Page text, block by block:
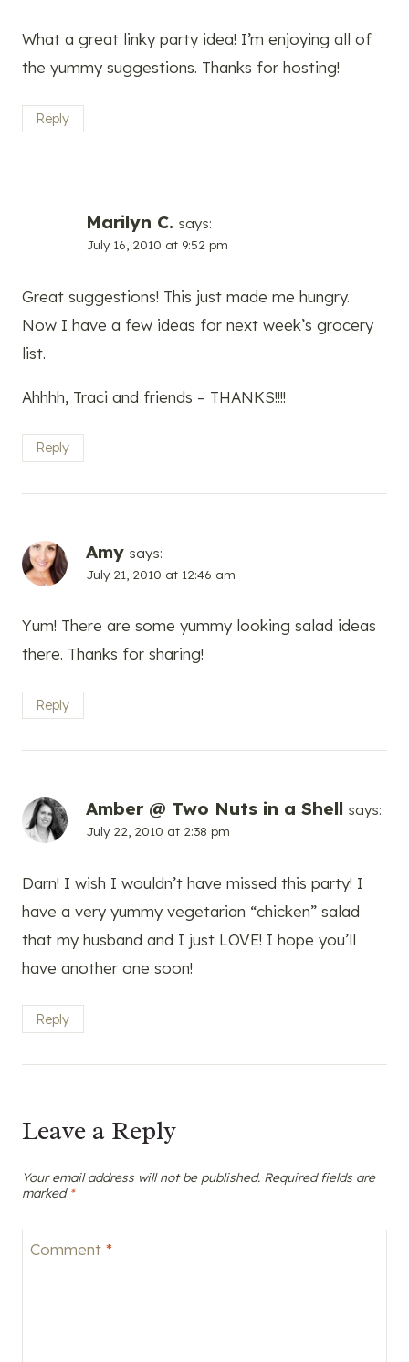
What a great linky party idea! I’m enjoying all of
the yummy suggestions. Thanks for hosting!
Reply
Marilyn C. says:
July 16, 2010 at 9:52 pm
Great suggestions! This just made me hungry.
Now I have a few ideas for next week’s grocery
list.
Ahhhh, Traci and friends – THANKS!!!!
Reply
Amy says:
July 21, 2010 at 12:46 am
Yum! There are some yummy looking salad ideas
there. Thanks for sharing!
Reply
Amber @ Two Nuts in a Shell says:
July 22, 2010 at 2:38 pm
Darn! I wish I wouldn’t have missed this party! I
have a very yummy vegetarian “chicken” salad
that my husband and I just LOVE! I hope you’ll
have another one soon!
Reply
Leave a Reply
Your email address will not be published. Required fields are
marked *
Comment *